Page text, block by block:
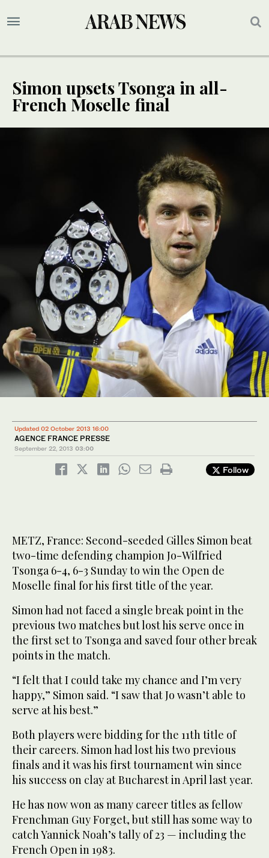
Simon upsets Tsonga in all-
French Moselle final
Updated 02 October 2013 16:00
AGENCE FRANCE PRESSE
September 22, 2013 03:00
Follow
METZ, France: Second-seeded Gilles Simon beat
two-time defending champion Jo-Wilfried
Tsonga 6-4, 6-3 Sunday to win the Open de
Moselle final for his first title of the year.
Simon had not faced a single break point in the
previous two matches but lost his serve once in
the first set to Tsonga and saved four other break
points in the match.
“I felt that I could take my chance and I’m very
happy,” Simon said. “I saw that Jo wasn’t able to
serve at his best.”
Both players were bidding for the 11th title of
their careers. Simon had lost his two previous
finals and it was his first tournament win since
his success on clay at Bucharest in April last year.
He has now won as many career titles as fellow
Frenchman Guy Forget, but still has some way to
catch Yannick Noah’s tally of 23 — including the
French Open in 1983.